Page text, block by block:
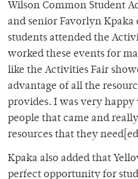
Wilson Common Student
and senior Favorlyn
students attended the
worked these events for
like the Activities Fair
advantage of all the
provides. I was very
people that came and
resources that they
Kpaka also added that
perfect opportunity for